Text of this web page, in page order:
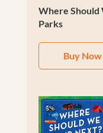
Where Should
Parks
Buy Now